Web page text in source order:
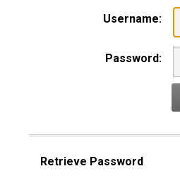
Username:
Password:
Retrieve Password